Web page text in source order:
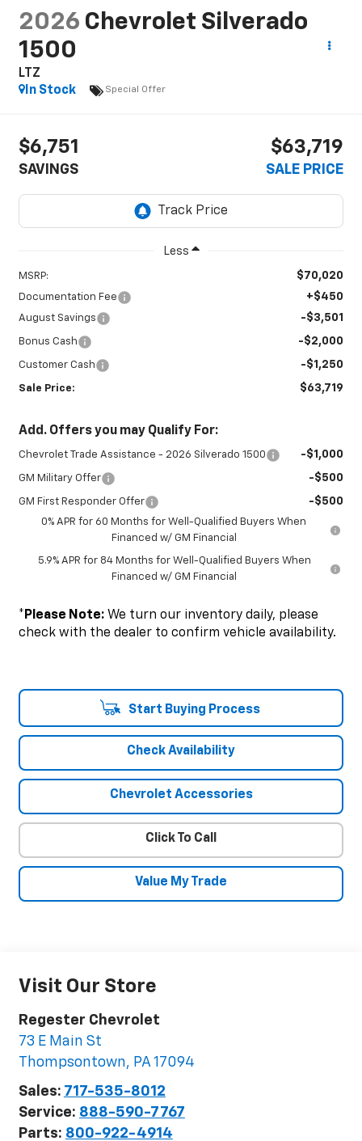
2026 Chevrolet Silverado
1500
LTZ
In Stock
Special Offer
$6,751
SAVINGS
$63,719
SALE PRICE
Less
MSRP: $70,020
Documentation Fee +$450
August Savings -$3,501
Bonus Cash -$2,000
Customer Cash -$1,250
Sale Price: $63,719
Add. Offers you may Qualify For:
Chevrolet Trade Assistance - 2026 Silverado 1500 -$1,000
GM Military Offer -$500
GM First Responder Offer -$500
0% APR for 60 Months for Well-Qualified Buyers When
Financed w/ GM Financial
5.9% APR for 84 Months for Well-Qualified Buyers When
Financed w/ GM Financial
* Please Note:We turn our inventory daily, please
check with the dealer to confirm vehicle availability.
Start Buying Process
Check Availability
Chevrolet Accessories
Click To Call
Value My Trade
Visit Our Store
Regester Chevrolet
73 E Main St
Thompsontown, PA17094
Sales: 717-535-8012
Service: 888-590-7767
Parts: 800-922-4914